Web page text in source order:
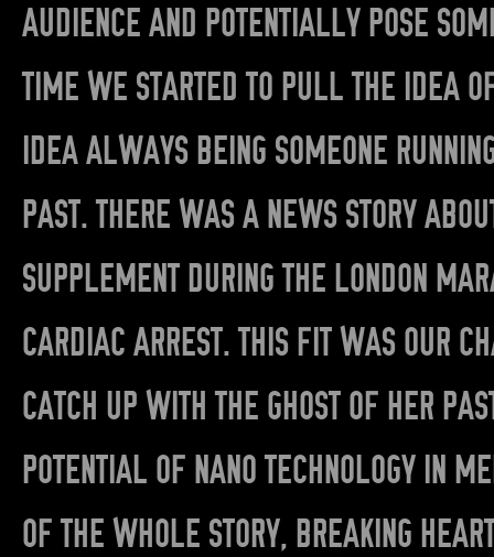
AUDIENCE AND POTENTIALLY POSE
TIME WE STARTED TO PULL THE IDEA
IDEA ALWAYS BEING SOMEONE
PAST. THERE WAS A NEWS STORY
SUPPLEMENT DURING THE LONDON
CARDIAC ARREST. THIS FIT WAS OUR
CATCH UP WITH THE GHOST OF HER
POTENTIAL OF NANO TECHNOLOGY IN
OF THE WHOLE STORY, BREAKING